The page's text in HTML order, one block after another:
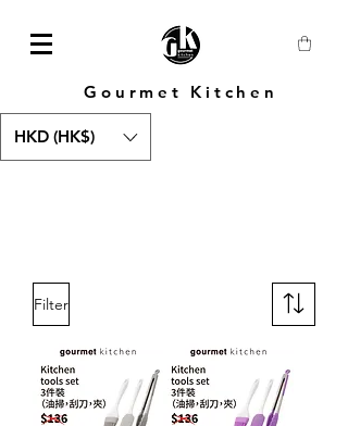
Gourmet Kitchen
HKD (HK$)
Filter